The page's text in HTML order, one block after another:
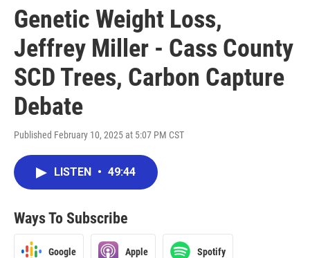
Genetic Weight Loss,
Jeffrey Miller - Cass County
SCD Trees, Carbon Capture
Debate
Published February 10, 2025 at 5:07 PM CST
LISTEN • 49:44
Ways To Subscribe
Google Apple Spotify